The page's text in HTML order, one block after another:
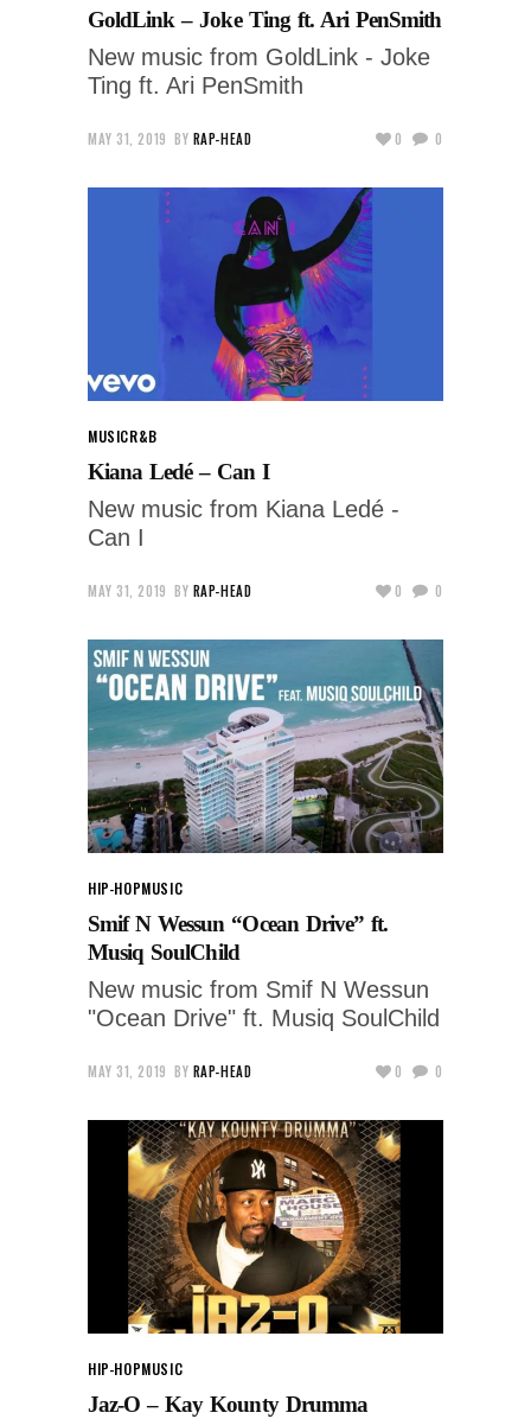
GoldLink – Joke Ting ft. Ari PenSmith
New music from GoldLink - Joke
Ting ft. Ari PenSmith
MAY 31, 2019 BY RAP-HEAD 0 0
MUSICR&B
Kiana Ledé – Can I
New music from Kiana Ledé -
Can I
MAY 31, 2019 BY RAP-HEAD 0 0
HIP-HOPMUSIC
Smif N Wessun “Ocean Drive” ft.
Musiq SoulChild
New music from Smif N Wessun
"Ocean Drive" ft. Musiq SoulChild
MAY 31, 2019 BY RAP-HEAD 0 0
HIP-HOPMUSIC
Jaz-O – Kay Kounty Drumma